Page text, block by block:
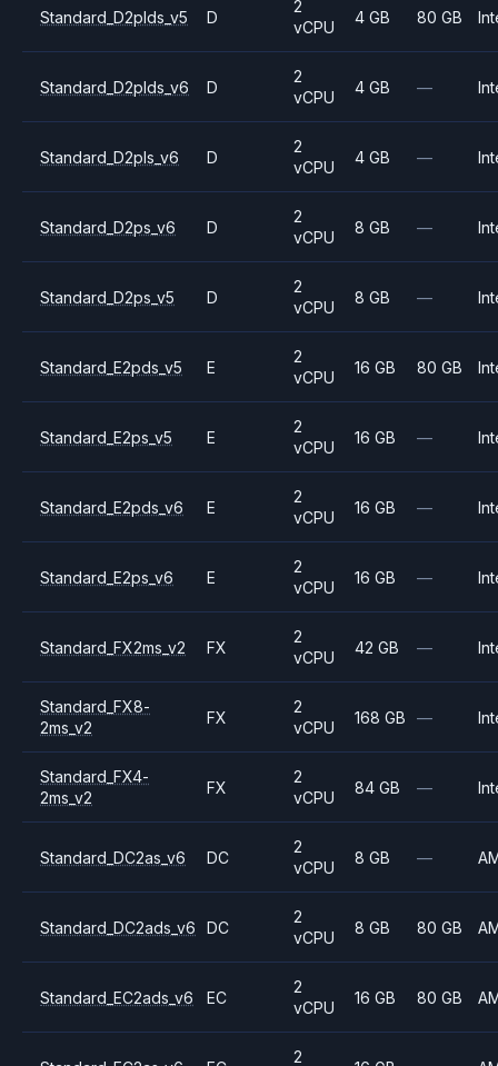
Standard_D2plds_v5 D
2
vCPU
4 GB 80 GB
Standard_D2plds_v6 D
2
vCPU
4 GB —
Standard_D2pls_v6 D
2
vCPU
4 GB —
Standard_D2ps_v6 D
2
vCPU
8 GB —
Standard_D2ps_v5 D
2
vCPU
8 GB —
Standard_E2pds_v5 E
2
vCPU
16 GB 80 GB
Standard_E2ps_v5 E
2
vCPU
16 GB —
Standard_E2pds_v6 E
2
vCPU
16 GB —
Standard_E2ps_v6 E
2
vCPU
16 GB —
Standard_FX2ms_v2 FX
2
vCPU
42 GB —
Standard_FX8-
2ms_v2
FX
2
vCPU
168 GB —
Standard_FX4-
2ms_v2
FX
2
vCPU
84 GB —
Standard_DC2as_v6 DC
2
vCPU
8 GB —
Standard_DC2ads_v6 DC
2
vCPU
8 GB 80 GB
Standard_EC2ads_v6 EC
2
vCPU
16 GB 80 GB
2